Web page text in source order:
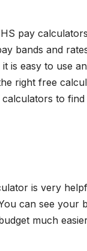
pay
bands and
is easy to use
right free
to
is very
can see your
much